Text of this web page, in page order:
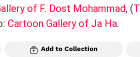
of F. Dost Mohammad​, (
Cartoon Gallery of Ja Ha.
Add to Collection